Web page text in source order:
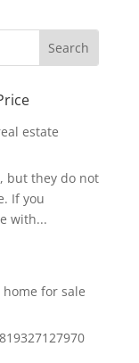
estate
but they do not
If you
with...
home for sale